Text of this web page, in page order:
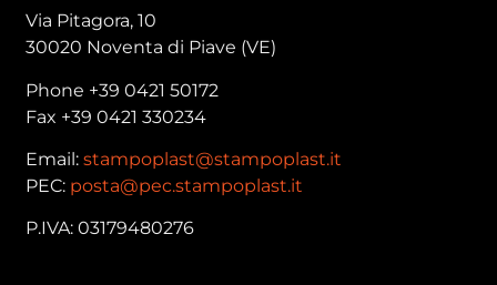
Via Pitagora, 10
30020 Noventa di Piave (VE)
Phone +39 0421 50172
Fax +39 0421 330234
Email:stampoplast@stampoplast.it
PEC: posta@pec.stampoplast.it
P.IVA: 03179480276